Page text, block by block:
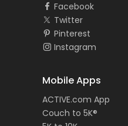
Facebook
Twitter
Pinterest
Instagram
Mobile Apps
ACTIVE.com App
Couch to 5K®